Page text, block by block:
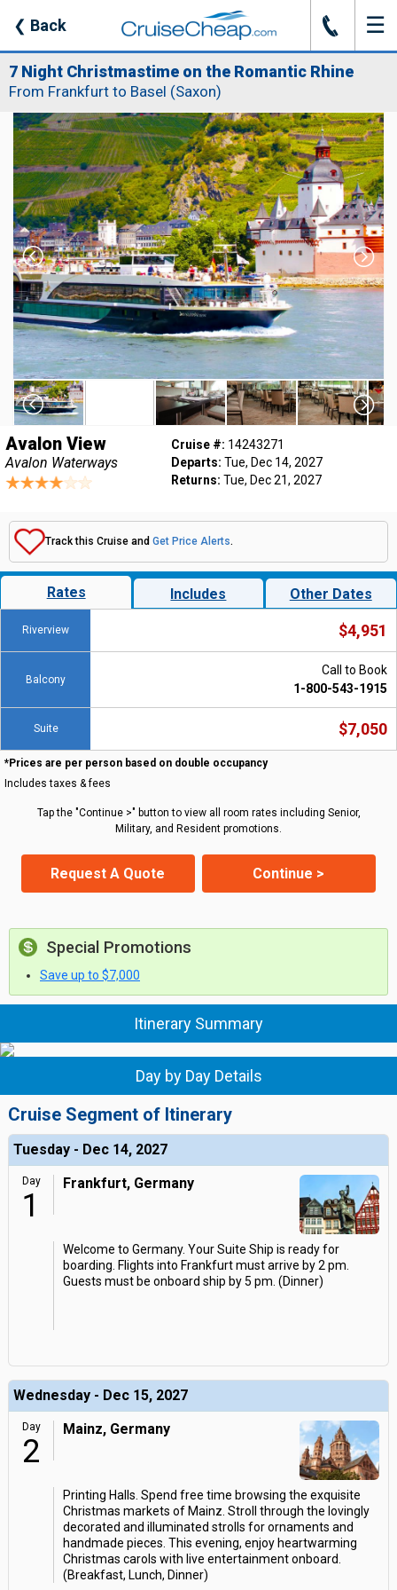
❮ Back J ☰
7 Night Christmastime on the Romantic Rhine
From Frankfurt to Basel (Saxon)
Avalon View
Avalon Waterways
Cruise #: 14243271
Departs: Tue, Dec 14, 2027
Returns: Tue, Dec 21, 2027
Track this Cruise and Get Price Alerts.
Rates Includes Other Dates
Riverview $4,951
Balcony
Call to Book
1-800-543-1915
Suite $7,050
*Prices are per person based on double occupancy
Includes taxes & fees
Tap the "Continue >" button to view all room rates including Senior,
Military, and Resident promotions.
Request A Quote Continue >
Special Promotions
Save up to $7,000
Itinerary Summary
Day by Day Details
Cruise Segment of Itinerary
Tuesday - Dec 14, 2027
Day
1
Frankfurt, Germany
Welcome to Germany. Your Suite Ship is ready for
boarding. Flights into Frankfurt must arrive by 2 pm.
Guests must be onboard ship by 5 pm. (Dinner)
Wednesday - Dec 15, 2027
Day
2
Mainz, Germany
Printing Halls. Spend free time browsing the exquisite
Christmas markets of Mainz. Stroll through the lovingly
decorated and illuminated strolls for ornaments and
handmade pieces. This evening, enjoy heartwarming
Christmas carols with live entertainment onboard.
(Breakfast, Lunch, Dinner)